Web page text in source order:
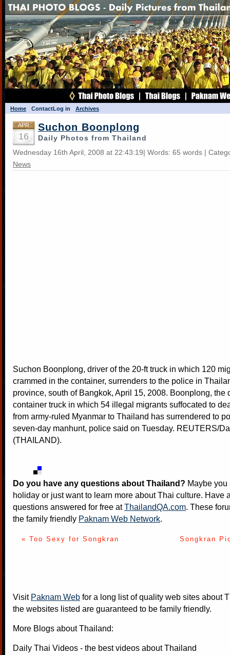
Home ContactLog in Archives
APR
16
Suchon Boonplong
Daily Photos from Thailand
Wednesday 16th April, 2008 at 22:43:19| Words: 65 words |
News
Suchon Boonplong, driver of the 20-ft truck in which 120
crammed in the container, surrenders to the police in
province, south of Bangkok, April 15, 2008. Boonplong, the
container truck in which 54 illegal migrants suffocated to
from army-ruled Myanmar to Thailand has surrendered to
seven-day manhunt, police said on Tuesday. REUTERS/
(THAILAND).
Do you have any questions about Thailand? Maybe
holiday or just want to learn more about Thai culture. Have
questions answered for free atThailandQA.com. These
the family friendly Paknam Web Network.
« Too Sexy for Songkran Songkran
Visit Paknam Web for a long list of quality web sites about
the websites listed are guaranteed to be family friendly.
More Blogs about Thailand:
Daily Thai Videos - the best videos about Thailand